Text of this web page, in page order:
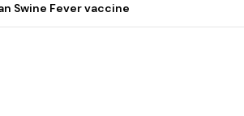
Swine Fever vaccine